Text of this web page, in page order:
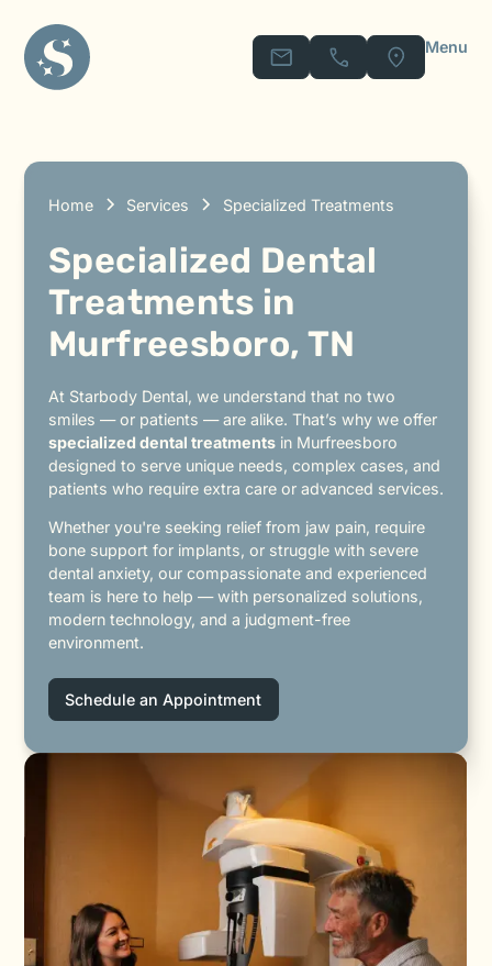
Menu
Home Services Specialized Treatments
Specialized Dental
Treatments in
Murfreesboro, TN
At Starbody Dental, we understand that no two
smiles — or patients — are alike. That’s why we offer
specialized dental treatmentsin Murfreesboro
designed to serve unique needs, complex cases, and
patients who require extra care or advanced services.
Whether you're seeking relief from jaw pain, require
bone support for implants, or struggle with severe
dental anxiety, our compassionate and experienced
team is here to help — with personalized solutions,
modern technology, and a judgment-free
environment.
Schedule an Appointment